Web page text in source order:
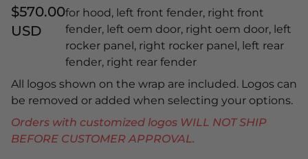
$570.00
USD
for hood, left front fender, right front
fender, left oem door, right oem door, left
rocker panel, right rocker panel, left rear
fender, right rear fender
All logos shown on the wrap are included. Logos can
be removed or added when selecting your options.
Orders with customized logos WILL NOT SHIP
BEFORE CUSTOMER APPROVAL.